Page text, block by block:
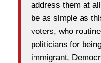
address them at
be as simple as
voters, who
politicians for
immigrant,